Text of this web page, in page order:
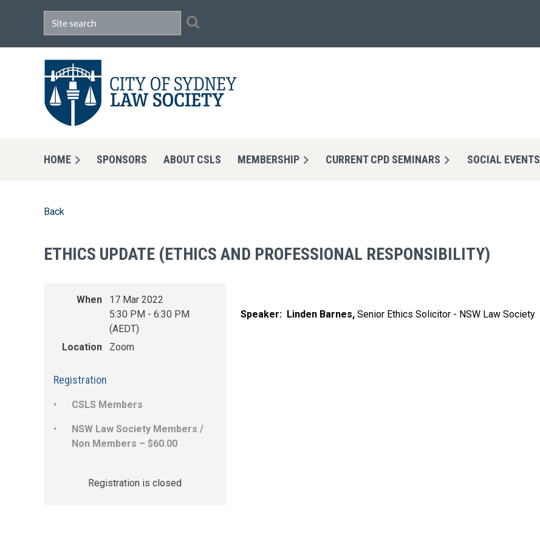
HOME SPONSORS ABOUT CSLS MEMBERSHIP CURRENT CPD SEMINARS SOCIAL EVENTS
≡
Back
ETHICS UPDATE (ETHICS AND PROFESSIONAL RESPONSIBILITY)
When
17 Mar 2022
5:30 PM - 6:30 PM
(AEDT)
Location
Zoom
Registration
CSLS Members
NSW Law Society Members /
Non Members – $60.00
Registration is closed
Speaker: Linden Barnes, Senior Ethics Solicitor - NSW Law Society